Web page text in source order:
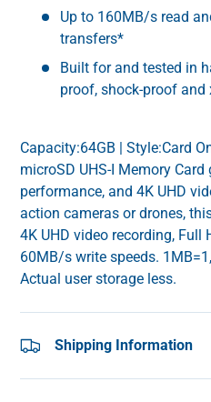
Up to 160MB/s read
transfers*
Built for and tested in
proof, shock-proof and
Capacity:64GB | Style:Card
microSD UHS-I Memory
performance, and 4K UHD
action cameras or drones,
4K UHD video recording,
60MB/s write speeds.
Actual user storage less.
Shipping Information